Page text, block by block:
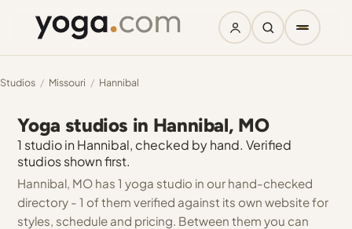
Studios / Missouri / Hannibal
Yoga studios in Hannibal, MO
1 studio in Hannibal, checked by hand. Verified
studios shown first.
Hannibal, MO has 1 yoga studio in our hand-checked
directory - 1 of them verified against its own website for
styles, schedule and pricing. Between them you can